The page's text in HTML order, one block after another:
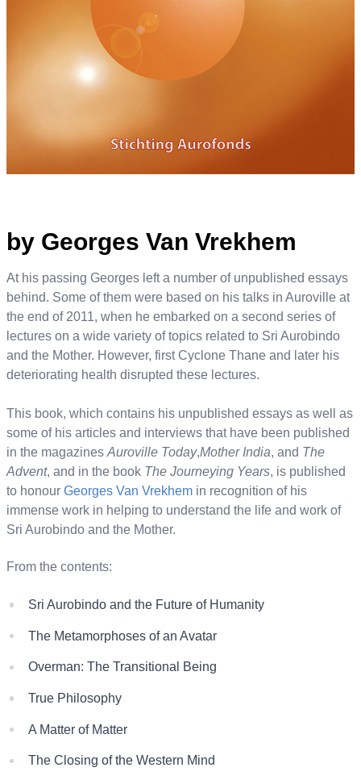
by Georges Van Vrekhem
At his passing Georges left a number of unpublished essays
behind. Some of them were based on his talks in Auroville at
the end of 2011, when he embarked on a second series of
lectures on a wide variety of topics related to Sri Aurobindo
and the Mother. However, first Cyclone Thane and later his
deteriorating health disrupted these lectures.
This book, which contains his unpublished essays as well as
some of his articles and interviews that have been published
in the magazines Auroville Today,Mother India, and The
Advent, and in the book The Journeying Years, is published
to honour Georges Van Vrekhem in recognition of his
immense work in helping to understand the life and work of
Sri Aurobindo and the Mother.
From the contents:
Sri Aurobindo and the Future of Humanity
The Metamorphoses of an Avatar
Overman: The Transitional Being
True Philosophy
A Matter of Matter
The Closing of the Western Mind